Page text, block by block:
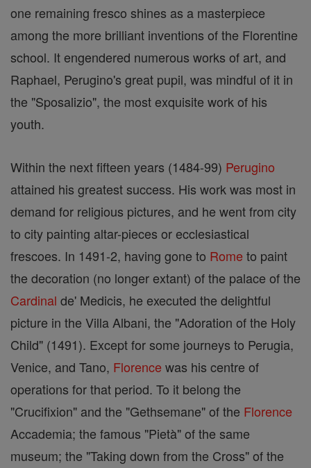
one remaining fresco shines as a masterpiece
among the more brilliant inventions of the Florentine
school. It engendered numerous works of art, and
Raphael, Perugino's great pupil, was mindful of it in
the "Sposalizio", the most exquisite work of his
youth.
Within the next fifteen years (1484-99) Perugino
attained his greatest success. His work was most in
demand for religious pictures, and he went from city
to city painting altar-pieces or ecclesiastical
frescoes. In 1491-2, having gone to Rome to paint
the decoration (no longer extant) of the palace of the
Cardinal de' Medicis, he executed the delightful
picture in the Villa Albani, the "Adoration of the Holy
Child" (1491). Except for some journeys to Perugia,
Venice, and Tano, Florence was his centre of
operations for that period. To it belong the
"Crucifixion" and the "Gethsemane" of the Florence
Accademia; the famous "Pietà" of the same
museum; the "Taking down from the Cross" of the